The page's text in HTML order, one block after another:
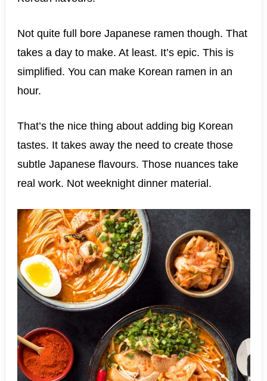
Not quite full bore Japanese ramen though. That
takes a day to make. At least. It’s epic. This is
simplified. You can make Korean ramen in an
hour.
That’s the nice thing about adding big Korean
tastes. It takes away the need to create those
subtle Japanese flavours. Those nuances take
real work. Not weeknight dinner material.